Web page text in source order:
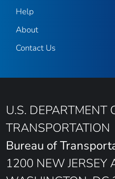
Help
About
Contact Us
U.S. DEPARTMENT
TRANSPORTATION
Bureau of
1200 NEW JERSEY